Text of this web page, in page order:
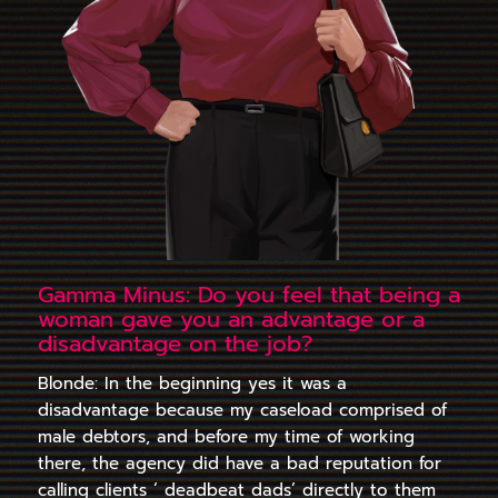
Gamma Minus: Do you feel that being a
woman gave you an advantage or a
disadvantage on the job?
Blonde: In the beginning yes it was a
disadvantage because my caseload comprised of
male debtors, and before my time of working
there, the agency did have a bad reputation for
calling clients ‘ deadbeat dads’ directly to them